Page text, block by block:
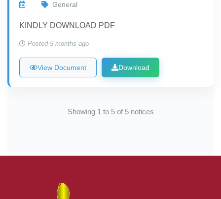
General
KINDLY DOWNLOAD PDF
Posted 5 months ago
View Document Download
Showing 1 to 5 of 5 notices